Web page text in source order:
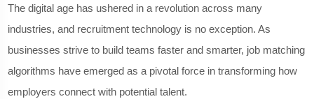
The digital age has ushered in a revolution across many
industries, and recruitment technology is no exception. As
businesses strive to build teams faster and smarter, job matching
algorithms have emerged as a pivotal force in transforming how
employers connect with potential talent.